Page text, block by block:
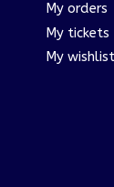
My orders
My tickets
My wishlist